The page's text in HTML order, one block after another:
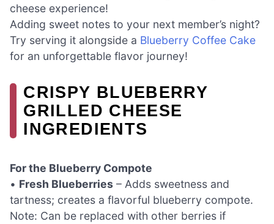
cheese experience!
Adding sweet notes to your next member’s night?
Try serving it alongside a Blueberry Coffee Cake
for an unforgettable flavor journey!
CRISPY BLUEBERRY
GRILLED CHEESE
INGREDIENTS
For the Blueberry Compote
• Fresh Blueberries – Adds sweetness and
tartness; creates a flavorful blueberry compote.
Note: Can be replaced with other berries if